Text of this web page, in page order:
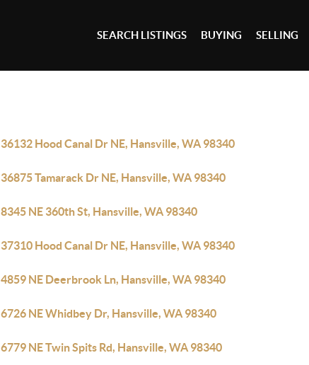
SEARCH LISTINGS BUYING SELLING
36132 Hood Canal Dr NE, Hansville, WA 98340
36875 Tamarack Dr NE, Hansville, WA 98340
8345 NE 360th St, Hansville, WA 98340
37310 Hood Canal Dr NE, Hansville, WA 98340
4859 NE Deerbrook Ln, Hansville, WA 98340
6726 NE Whidbey Dr, Hansville, WA 98340
6779 NE Twin Spits Rd, Hansville, WA 98340